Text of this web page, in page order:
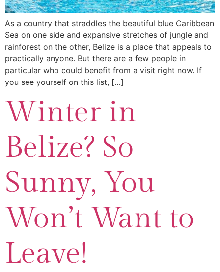
As a country that straddles the beautiful blue Caribbean
Sea on one side and expansive stretches of jungle and
rainforest on the other, Belize is a place that appeals to
practically anyone. But there are a few people in
particular who could benefit from a visit right now. If
you see yourself on this list, […]
Winter in
Belize? So
Sunny, You
Won’t Want to
Leave!